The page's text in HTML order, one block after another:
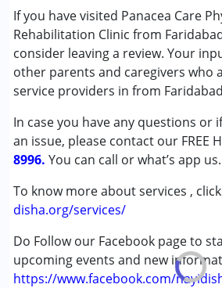
If you have visited Panacea Care
Rehabilitation Clinic from
consider leaving a review. Your
other parents and caregivers who
service providers in from
In case you have any questions or
an issue, please contact our FREE
8996. You can call or what’s app us.
To know more about services ,
disha.org/services/
Do Follow our Facebook page to
upcoming events and new
https://www.facebook.com/
Conditions Served :
Autism Spectrum Disorder
Cerebral Palsy (CP)
Down Syndrome (DS)
Global Developmental Delay
Age Group :0 - 5 years ,6 - 12
,above 18 years